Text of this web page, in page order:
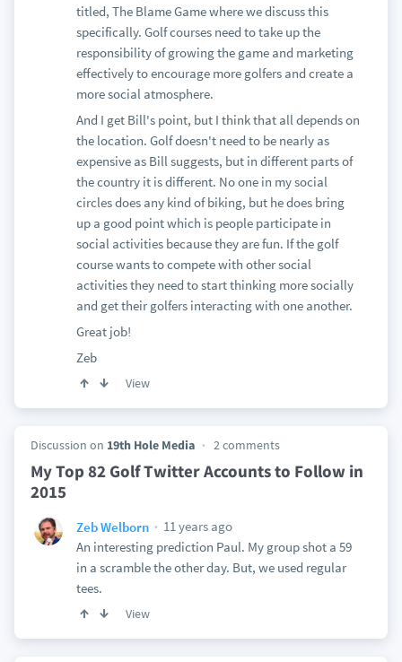
titled, The Blame Game where we discuss this
specifically. Golf courses need to take up the
responsibility of growing the game and marketing
effectively to encourage more golfers and create a
more social atmosphere.
And I get Bill's point, but I think that all depends on
the location. Golf doesn't need to be nearly as
expensive as Bill suggests, but in different parts of
the country it is different. No one in my social
circles does any kind of biking, but he does bring
up a good point which is people participate in
social activities because they are fun. If the golf
course wants to compete with other social
activities they need to start thinking more socially
and get their golfers interacting with one another.
Great job!
Zeb
View
Discussion on 19th Hole Media 2 comments
My Top 82 Golf Twitter Accounts to Follow in
2015
Zeb Welborn
11 years ago
An interesting prediction Paul. My group shot a 59
in a scramble the other day. But, we used regular
tees.
View